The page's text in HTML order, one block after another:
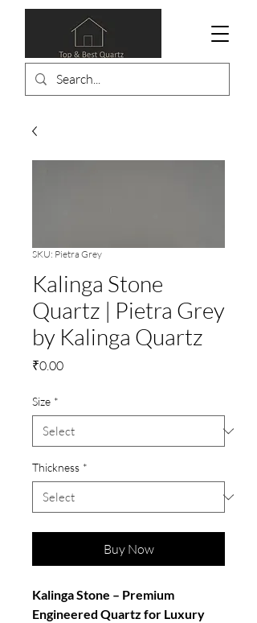
SKU: Pietra Grey
Kalinga Stone
Quartz | Pietra Grey
by Kalinga Quartz
₹0.00Price
Size *
Thickness *
Buy Now
Kalinga Stone – Premium
Engineered Quartz for Luxury